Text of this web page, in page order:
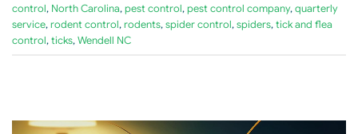
control, North Carolina,pest control,pest control company,quarterly
service,rodent control,rodents,spider control,spiders,tick and flea
control,ticks,Wendell NC